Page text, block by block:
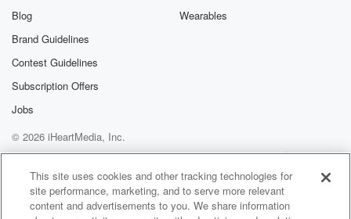
Blog
Brand Guidelines
Contest Guidelines
Subscription Offers
Jobs
Wearables
© 2026 iHeartMedia, Inc.
Help
Privacy Policy
Your Privacy Choices
Terms of Use
AdChoices
This site uses cookies and other tracking technologies for
site performance, marketing, and to serve more relevant
content and advertisements to you. We share information